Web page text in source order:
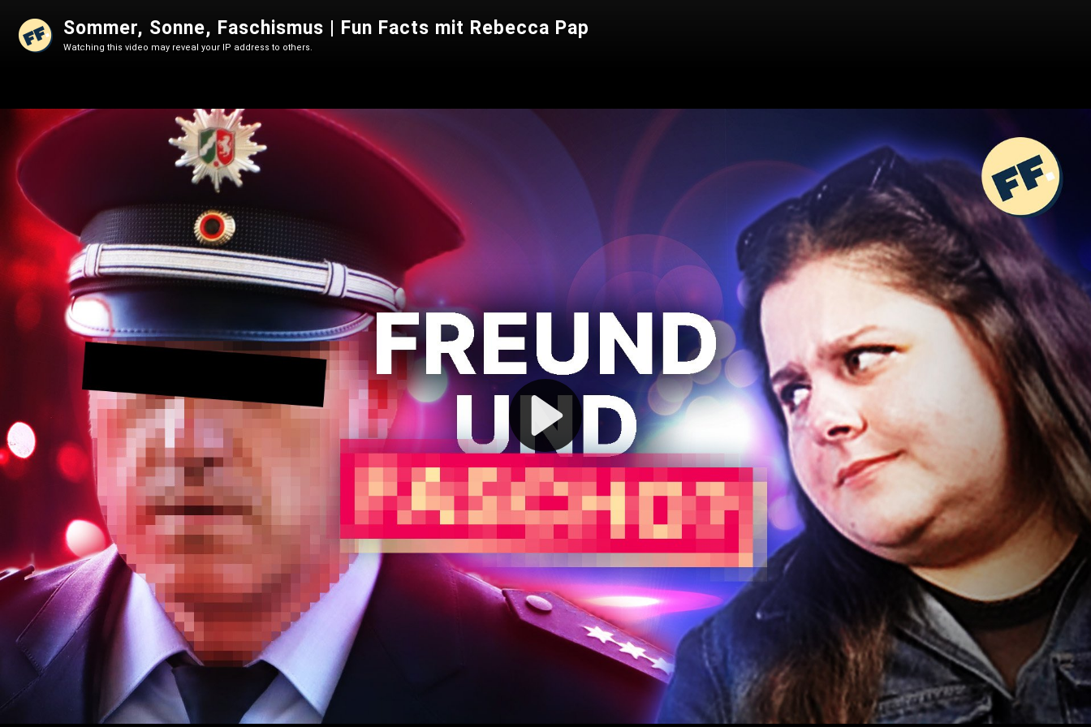
Play
Video
Sommer, Sonne, Faschismus | Fun Facts mit Rebecca Pap
Watching this video may reveal your IP address to others.